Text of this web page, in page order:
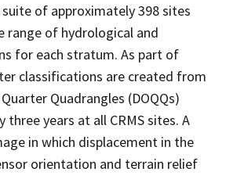
of approximately 398 sites
range of hydrological and
for each stratum. As part of
classifications are created from
Quadrangles (DOQQs)
three years at all CRMS sites. A
in which displacement in the
orientation and terrain relief